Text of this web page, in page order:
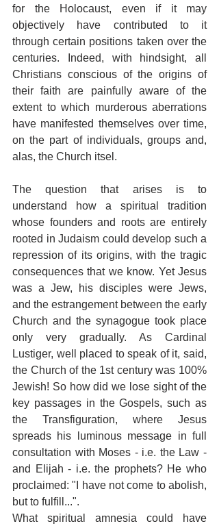
for the Holocaust, even if it may
objectively have contributed to it
through certain positions taken over the
centuries. Indeed, with hindsight, all
Christians conscious of the origins of
their faith are painfully aware of the
extent to which murderous aberrations
have manifested themselves over time,
on the part of individuals, groups and,
alas, the Church itsel.
The question that arises is to
understand how a spiritual tradition
whose founders and roots are entirely
rooted in Judaism could develop such a
repression of its origins, with the tragic
consequences that we know. Yet Jesus
was a Jew, his disciples were Jews,
and the estrangement between the early
Church and the synagogue took place
only very gradually. As Cardinal
Lustiger, well placed to speak of it, said,
the Church of the 1st century was 100%
Jewish! So how did we lose sight of the
key passages in the Gospels, such as
the Transfiguration, where Jesus
spreads his luminous message in full
consultation with Moses - i.e. the Law -
and Elijah - i.e. the prophets? He who
proclaimed: "I have not come to abolish,
but to fulfill...".
What spiritual amnesia could have